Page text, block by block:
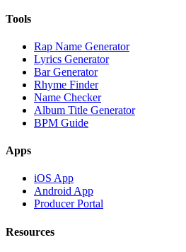
Tools
Rap Name Generator
Lyrics Generator
Bar Generator
Rhyme Finder
Name Checker
Album Title Generator
BPM Guide
Apps
iOS App
Android App
Producer Portal
Resources